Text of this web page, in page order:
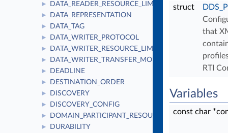
► DATA_READER_RESOURCE_LIMITS
► DATA_REPRESENTATION
► DATA_TAG
► DATA_WRITER_PROTOCOL
► DATA_WRITER_RESOURCE_LIMITS
► DATA_WRITER_TRANSFER_MODE
► DEADLINE
► DESTINATION_ORDER
► DISCOVERY
► DISCOVERY_CONFIG
► DOMAIN_PARTICIPANT_RESOURCE_LIMITS
► DURABILITY
struct
that
RTI
Variables
const char